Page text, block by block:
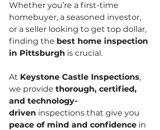
Whether you’re a first-time
homebuyer, a seasoned investor,
or a seller looking to get top dollar,
finding the best home inspection
in Pittsburgh is crucial.
At Keystone Castle Inspections,
we provide thorough, certified,
and technology-
driven inspections that give you
peace of mind and confidence in